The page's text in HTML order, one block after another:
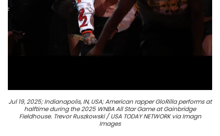
Jul 19, 2025; Indianapolis, IN, USA; American rapper GloRilla performs at
halftime during the 2025 WNBA All Star Game at Gainbridge
Fieldhouse. Trevor Ruszkowski / USA TODAY NETWORK via Imagn
Images